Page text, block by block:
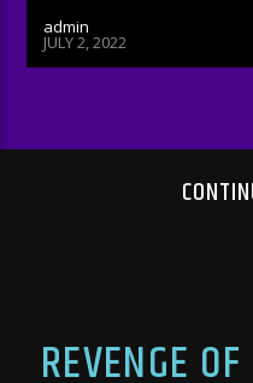
admin
JULY 2, 2022
REVENGE